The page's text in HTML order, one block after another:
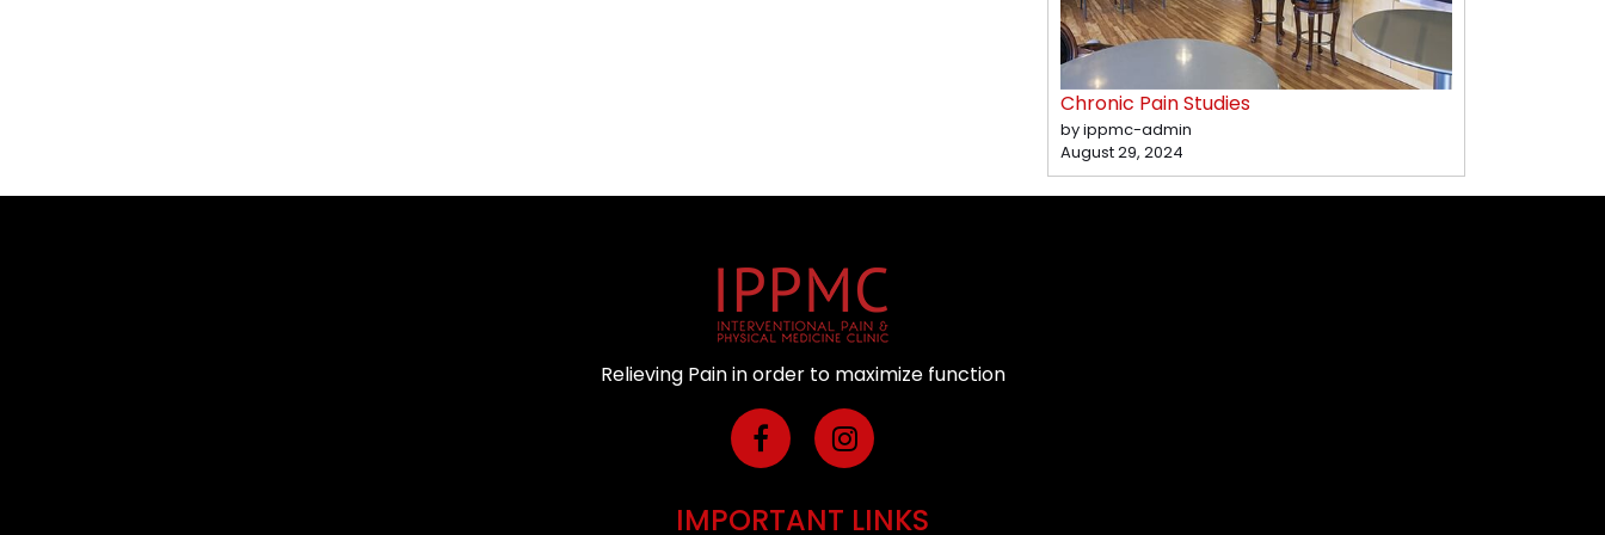
Chronic Pain Studies
by ippmc-admin
August 29, 2024
Relieving Pain in order to maximize function
IMPORTANT LINKS